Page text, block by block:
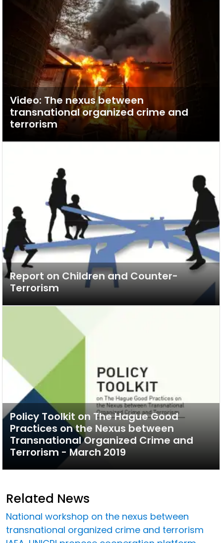
Video: The nexus between
transnational organized crime and
terrorism
Report on Children and Counter-
Terrorism
Policy Toolkit on The Hague Good
Practices on the Nexus between
Transnational Organized Crime and
Terrorism - March 2019
Related News
National workshop on the nexus between
transnational organized crime and terrorism